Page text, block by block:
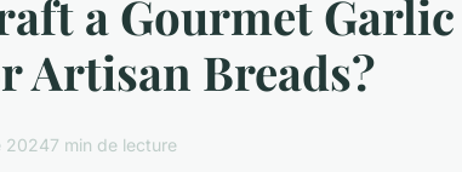
a Gourmet
Artisan Breads?
20247 min de lecture